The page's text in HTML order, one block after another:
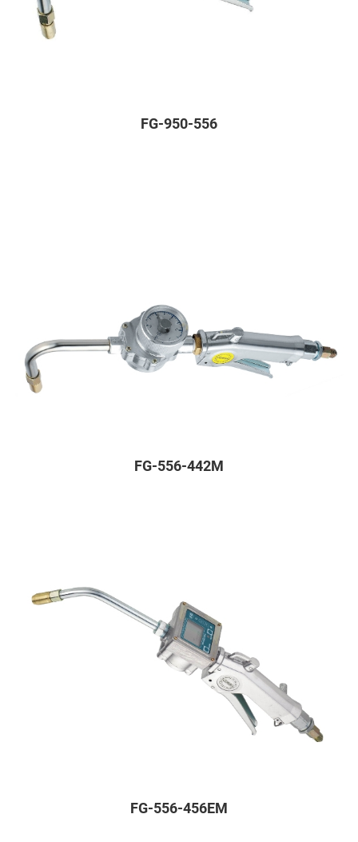
FG-950-556
FG-556-442M
FG-556-456EM